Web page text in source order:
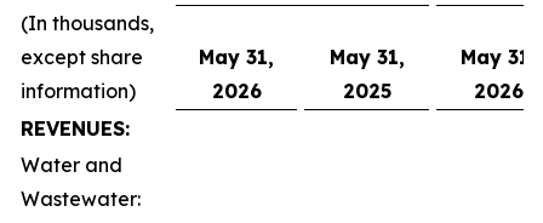
(In thousands,
except share
information)
May 31,
2026
May 31,
2025
May 31,
2026
REVENUES:
Water and
Wastewater: